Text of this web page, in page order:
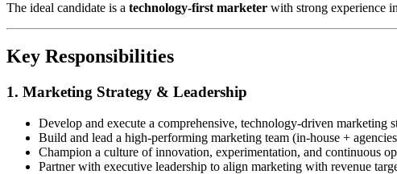
The ideal candidate is a technology-first marketer with strong experience in
Key Responsibilities
1. Marketing Strategy & Leadership
Develop and execute a comprehensive, technology-driven marketing
Build and lead a high-performing marketing team (in-house +
Champion a culture of innovation, experimentation, and continuous
Partner with executive leadership to align marketing with revenue